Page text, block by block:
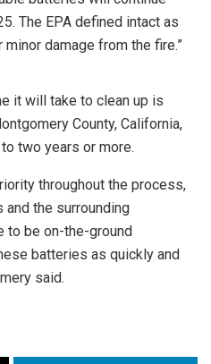
The EPA defined intact as
damage from the fire.”
it will take to clean up is
County, California,
two years or more.
throughout the process,
the surrounding
to be on-the-ground
batteries as quickly and
said.